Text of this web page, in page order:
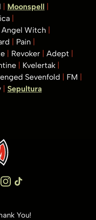
Moonspell
Angel Witch
Pain
Revoker
Adept
Kvelertak
Sevenfold
FM
Sepultura
You!